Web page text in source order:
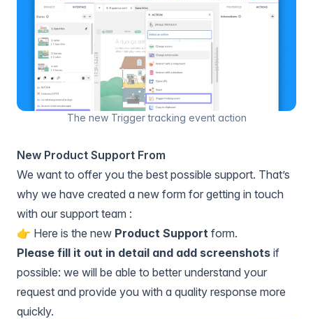
The new Trigger tracking event action
New Product Support From
We want to offer you the best possible support. That’s
why we have created a new form for getting in touch
with our support team :
👉️ Here is the new Product Support form.
Please fill it out in detail and add screenshots if
possible: we will be able to better understand your
request and provide you with a quality response more
quickly.